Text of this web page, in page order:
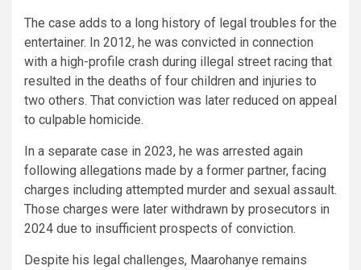
The case adds to a long history of legal troubles for the
entertainer. In 2012, he was convicted in connection
with a high-profile crash during illegal street racing that
resulted in the deaths of four children and injuries to
two others. That conviction was later reduced on appeal
to culpable homicide.
In a separate case in 2023, he was arrested again
following allegations made by a former partner, facing
charges including attempted murder and sexual assault.
Those charges were later withdrawn by prosecutors in
2024 due to insufficient prospects of conviction.
Despite his legal challenges, Maarohanye remains